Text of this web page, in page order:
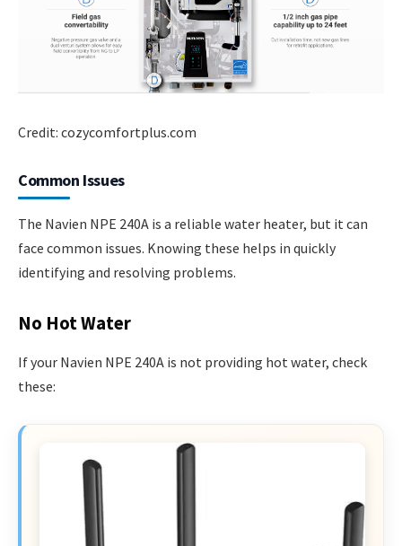
Credit: cozycomfortplus.com
Common Issues
The Navien NPE 240A is a reliable water heater, but it can
face common issues. Knowing these helps in quickly
identifying and resolving problems.
No Hot Water
If your Navien NPE 240A is not providing hot water, check
these: